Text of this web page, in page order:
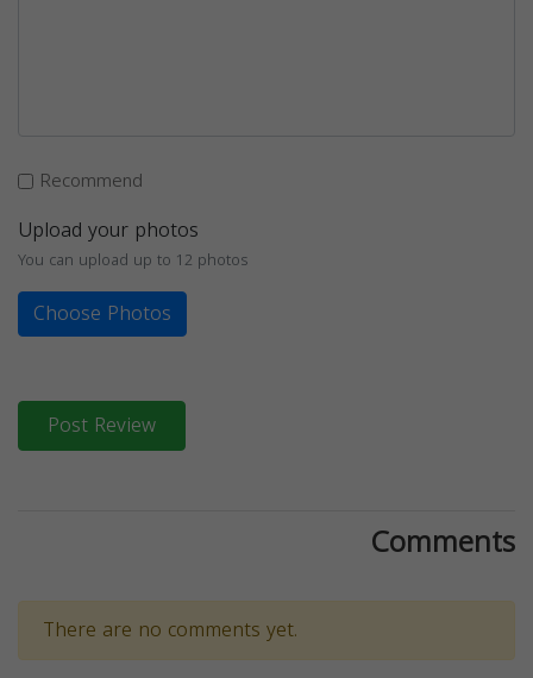
Recommend
Upload your photos
You can upload up to 12 photos
Choose Photos
Post Review
Comments
There are no comments yet.